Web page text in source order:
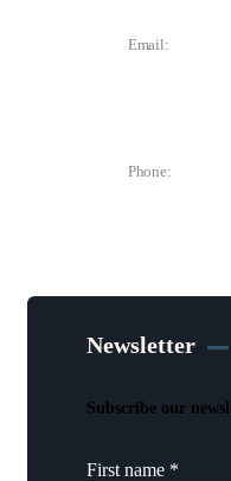
Email:
Phone:
Newsletter
Subscribe our
First name *